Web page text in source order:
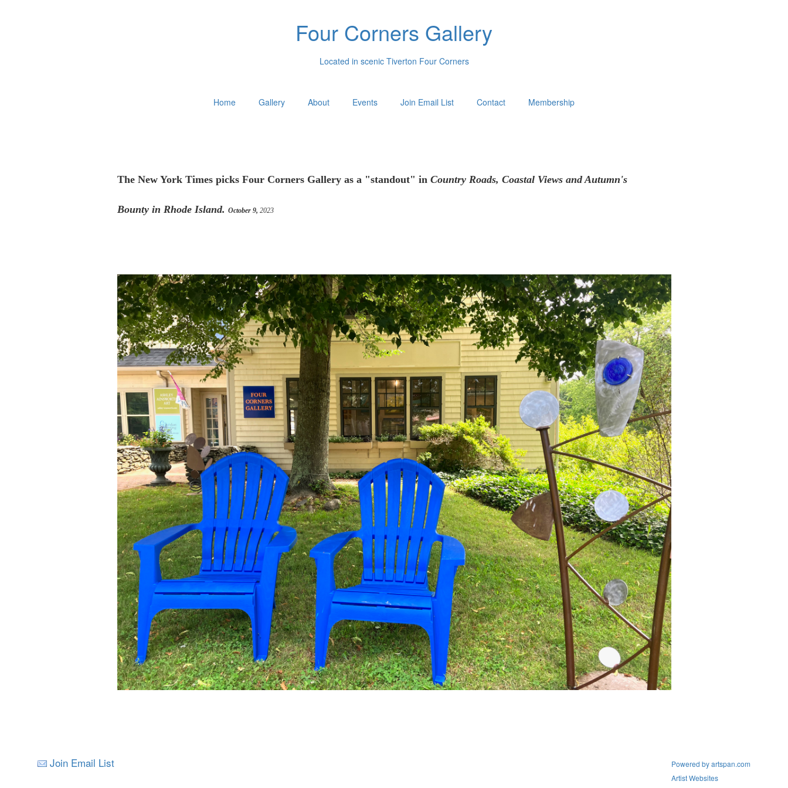
Four Corners Gallery
Located in scenic Tiverton Four Corners
Home Gallery About Events Join Email List Contact Membership
The New York Times picks Four Corners Gallery as a "standout" in Country Roads, Coastal Views and Autumn's
Bounty in Rhode Island. October 9, 2023
Join Email List
Powered by artspan.com
Artist Websites